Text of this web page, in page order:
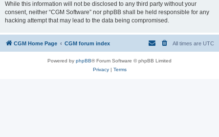
While this information will not be disclosed to any third party without your
consent, neither “CGM Software” nor phpBB shall be held responsible for any
hacking attempt that may lead to the data being compromised.
CGM Home Page CGM forum index All times are UTC
Powered by phpBB® Forum Software © phpBB Limited
Privacy| Terms